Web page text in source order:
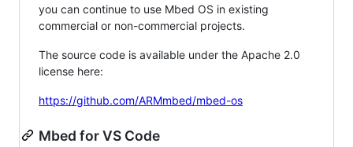
you can continue to use Mbed OS in existing
commercial or non-commercial projects.
The source code is available under the Apache 2.0
license here:
https://github.com/ARMmbed/mbed-os
Mbed for VS Code